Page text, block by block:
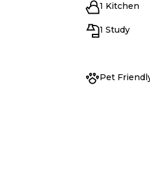
1 Kitchen
1 Study
Pet